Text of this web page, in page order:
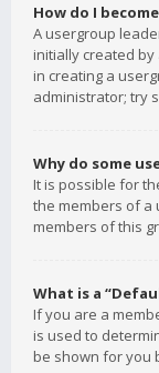
How do I
A usergroup
initially created
in creating a
administrator; try
Why do some
It is possible for
the members of a
members of this
What is a
If you are a
is used to
be shown for you